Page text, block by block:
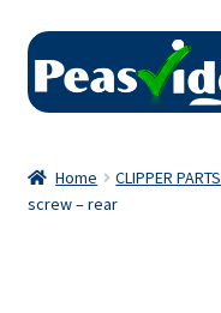
Skip
navigation
Skip
content
About Us
Home CLIPPER PARTS
screw – rear